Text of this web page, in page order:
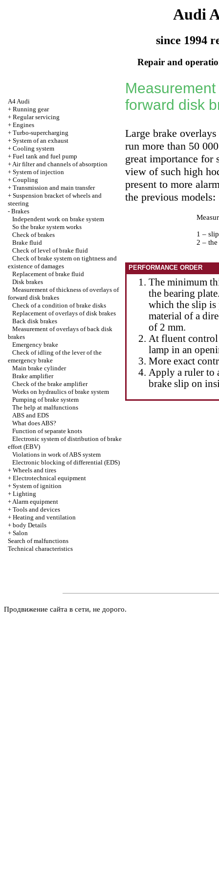
Audi
since 1994
Repair and
A4 Audi
+ Running gear
+ Regular servicing
+ Engines
+ Turbo-supercharging
+ System of an exhaust
+ Cooling system
+ Fuel tank and fuel pump
+Air filter and channels of absorption
+ System of injection
+ Coupling
+ Transmission and main transfer
+ Suspension bracket of wheels and
steering
- Brakes
Independent work on brake system
So the brake system works
Check of brakes
Brake fluid
Check of level of brake fluid
Check of brake system on tightness and
existence of damages
Replacement of brake fluid
Disk brakes
Measurement of thickness of overlays of
forward disk brakes
Check of a condition of brake disks
Replacement of overlays of disk brakes
Back disk brakes
Measurement of overlays of back disk
brakes
Emergency brake
Check of idling of the lever of the
emergency brake
Main brake cylinder
Brake amplifier
Check of the brake amplifier
Works on hydraulics of brake system
Pumping of brake system
The help at malfunctions
ABS and EDS
What does ABS?
Function of separate knots
Electronic system of distribution of brake
effort (EBV)
Violations in work of ABS system
Electronic blocking of differential (EDS)
+ Wheels and tires
+ Electrotechnical equipment
+ System of ignition
+ Lighting
+Alarm equipment
+ Tools and devices
+ Heating and ventilation
+ body Details
+ Salon
Search of malfunctions
Technical characteristics
forward disk
Large brake
run more than 50
great importance for
view of such high
present to more
the previous models:
1 –
2 –
PERFORMANCE ORDER
The minimum
the bearing
which the slip is
material of a
of 2 mm.
At fluent
lamp in an
More exact
Apply a ruler to
brake slip on
Продвижение сайта в сети, не дорого.